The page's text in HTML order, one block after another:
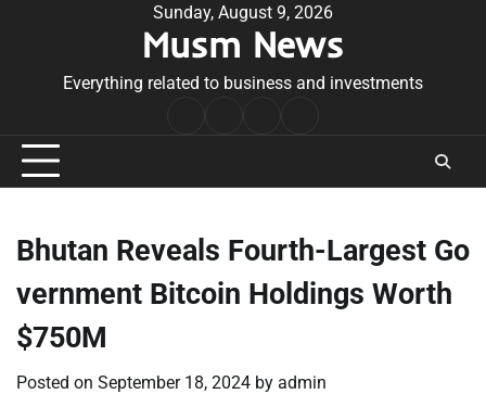
Sunday, August 9, 2026
Musm News
Everything related to business and investments
Conditions
Bhutan Reveals Fourth-Largest Go
vernment Bitcoin Holdings Worth
$750M
Posted on September 18, 2024 by admin